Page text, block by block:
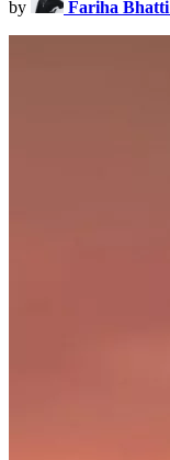
by Fariha Bhatti